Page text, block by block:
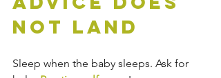
Not Land
Sleep when the baby sleeps. Ask for